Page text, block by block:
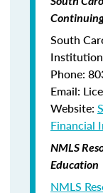
South
Phone:
Email:
Website:
Financial
NMLS
Education
NMLS